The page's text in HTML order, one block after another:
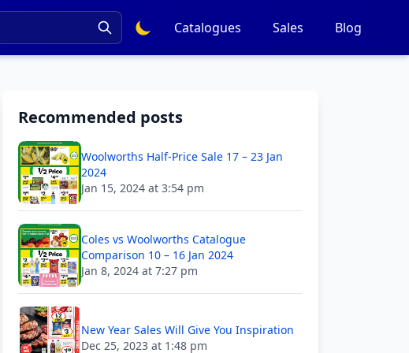
Catalogues Sales Blog
Recommended posts
Woolworths Half-Price Sale 17 – 23 Jan
2024
Jan 15, 2024 at 3:54 pm
Coles vs Woolworths Catalogue
Comparison 10 – 16 Jan 2024
Jan 8, 2024 at 7:27 pm
New Year Sales Will Give You Inspiration
Dec 25, 2023 at 1:48 pm